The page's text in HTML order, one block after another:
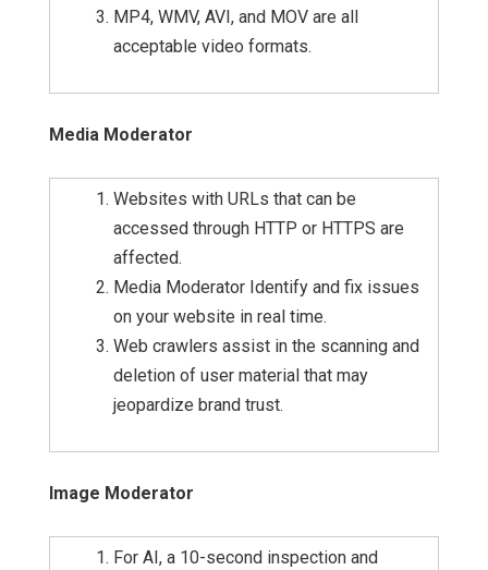
MP4, WMV, AVI, and MOV are all
acceptable video formats.
Media Moderator
Websites with URLs that can be
accessed through HTTP or HTTPS are
affected.
Media Moderator Identify and fix issues
on your website in real time.
Web crawlers assist in the scanning and
deletion of user material that may
jeopardize brand trust.
Image Moderator
For AI, a 10-second inspection and